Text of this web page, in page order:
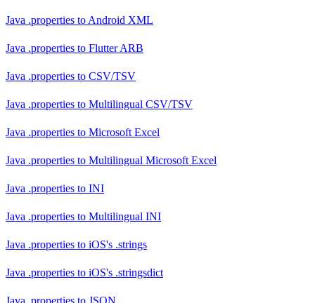
Java .properties to Android XML
Java .properties to Flutter ARB
Java .properties to CSV/TSV
Java .properties to Multilingual CSV/TSV
Java .properties to Microsoft Excel
Java .properties to Multilingual Microsoft Excel
Java .properties to INI
Java .properties to Multilingual INI
Java .properties to iOS's .strings
Java .properties to iOS's .stringsdict
Java .properties to JSON